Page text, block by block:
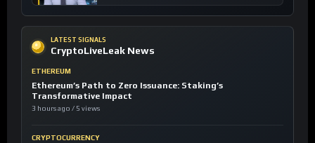
LATEST SIGNALS
CryptoLiveLeak News
ETHEREUM
Ethereum’s Path to Zero Issuance: Staking’s
Transformative Impact
3 hours ago / 5 views
CRYPTOCURRENCY